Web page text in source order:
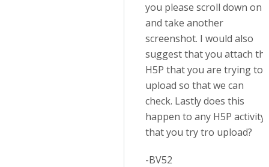
you please scroll down on
and take another
screenshot. I would also
suggest that you attach
H5P that you are trying to
upload so that we can
check. Lastly does this
happen to any H5P activity
that you try tro upload?
-BV52